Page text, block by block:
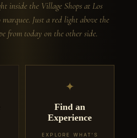
inside the Village Shops at Los
Just a red light above the
from today on the other side.
✦
Find an
Experience
EXPLORE WHAT'S